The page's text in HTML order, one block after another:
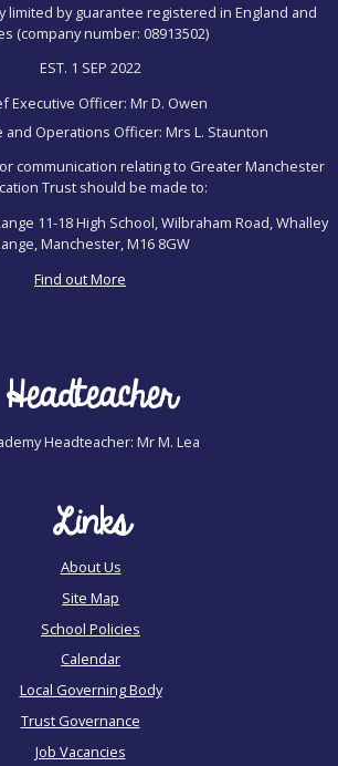
Headteacher
Headteacher: Mr M. Lea
Links
About Us
Site Map
School Policies
Calendar
Local Governing Body
Trust Governance
Job Vacancies
limited by guarantee registered in England and
(company number: 08913502)
EST. 1 SEP 2022
Executive Officer: Mr D. Owen
and Operations Officer: Mrs L. Staunton
communication relating to Greater Manchester
Trust should be made to:
11-18 High School, Wilbraham Road, Whalley
Manchester, M16 8GW
Find out More